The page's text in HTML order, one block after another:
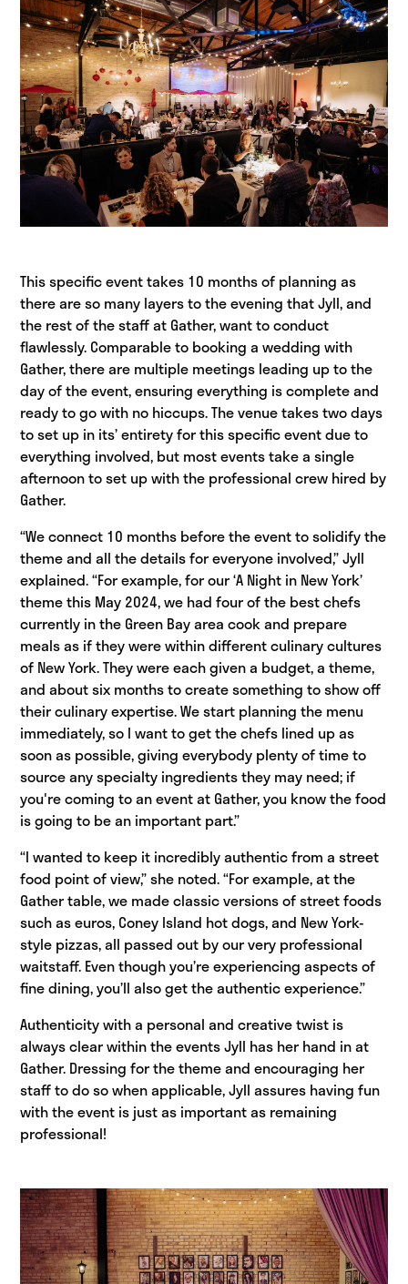
This specific event takes 10 months of planning as
there are so many layers to the evening that Jyll, and
the rest of the staff at Gather, want to conduct
flawlessly. Comparable to booking a wedding with
Gather, there are multiple meetings leading up to the
day of the event, ensuring everything is complete and
ready to go with no hiccups. The venue takes two days
to set up in its’ entirety for this specific event due to
everything involved, but most events take a single
afternoon to set up with the professional crew hired by
Gather.
“We connect 10 months before the event to solidify the
theme and all the details for everyone involved,” Jyll
explained. “For example, for our ‘A Night in New York’
theme this May 2024, we had four of the best chefs
currently in the Green Bay area cook and prepare
meals as if they were within different culinary cultures
of New York. They were each given a budget, a theme,
and about six months to create something to show off
their culinary expertise. We start planning the menu
immediately, so I want to get the chefs lined up as
soon as possible, giving everybody plenty of time to
source any specialty ingredients they may need; if
you're coming to an event at Gather, you know the food
is going to be an important part.”
“I wanted to keep it incredibly authentic from a street
food point of view,” she noted. “For example, at the
Gather table, we made classic versions of street foods
such as euros, Coney Island hot dogs, and New York-
style pizzas, all passed out by our very professional
waitstaff. Even though you’re experiencing aspects of
fine dining, you’ll also get the authentic experience.”
Authenticity with a personal and creative twist is
always clear within the events Jyll has her hand in at
Gather. Dressing for the theme and encouraging her
staff to do so when applicable, Jyll assures having fun
with the event is just as important as remaining
professional!